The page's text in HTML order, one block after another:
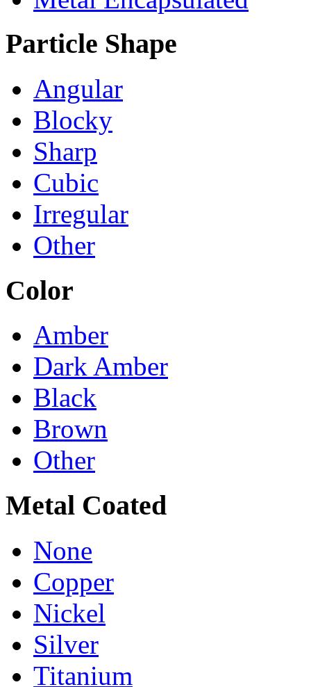
Particle Shape
Angular
Blocky
Sharp
Cubic
Irregular
Other
Color
Amber
Dark Amber
Black
Brown
Other
Metal Coated
None
Copper
Nickel
Silver
Titanium